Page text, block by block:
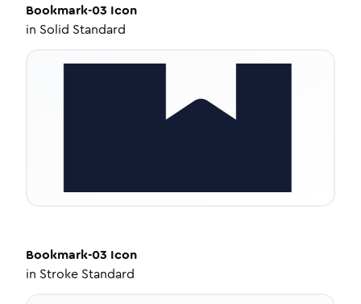
Bookmark-03 Icon
in Solid Standard
Bookmark-03 Icon
in Stroke Standard